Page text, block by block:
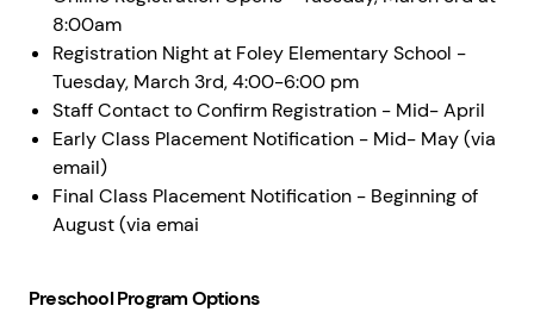
8:00am
Registration Night at Foley Elementary School -
Tuesday, March 3rd, 4:00-6:00 pm
Staff Contact to Confirm Registration - Mid- April
Early Class Placement Notification - Mid- May (via
email)
Final Class Placement Notification - Beginning of
August (via emai
Preschool Program Options